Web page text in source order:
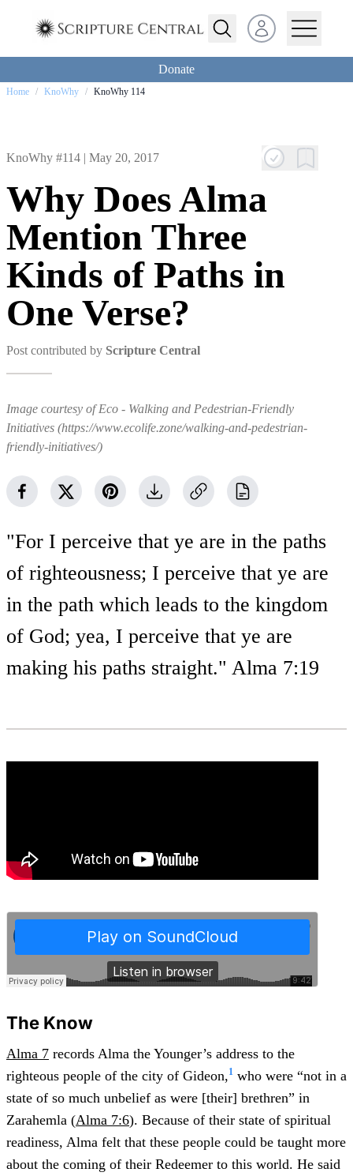
Open user menu
Donate
Home / KnoWhy / KnoWhy 114
KnoWhy #114 | May 20, 2017
Why Does Alma
Mention Three
Kinds of Paths in
One Verse?
Post contributed by Scripture Central
Image courtesy of Eco - Walking and Pedestrian-Friendly
Initiatives (https://www.ecolife.zone/walking-and-pedestrian-
friendly-initiatives/)
"For I perceive that ye are in the paths
of righteousness; I perceive that ye are
in the path which leads to the kingdom
of God; yea, I perceive that ye are
making his paths straight." Alma 7:19
The Know
Alma 7 records Alma the Younger’s address to the
righteous people of the city of Gideon,1 who were “not in a
state of so much unbelief as were [their] brethren” in
Zarahemla (Alma 7:6). Because of their state of spiritual
readiness, Alma felt that these people could be taught more
about the coming of their Redeemer to this world. He said